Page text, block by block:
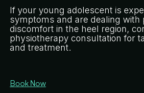
If your young adolescent is
symptoms and are dealing with
discomfort in the heel region,
physiotherapy consultation for
and treatment.
Book Now